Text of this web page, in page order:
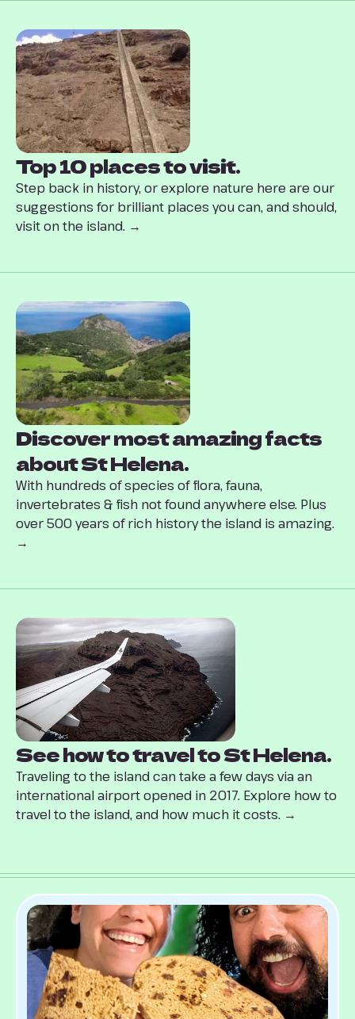
Top 10 places to visit.
Step back in history, or explore nature here are our
suggestions for brilliant places you can, and should,
visit on the island. →
Discover most amazing facts
about St Helena.
With hundreds of species of flora, fauna,
invertebrates & fish not found anywhere else. Plus
over 500 years of rich history the island is amazing.
→
See how to travel to St Helena.
Traveling to the island can take a few days via an
international airport opened in 2017. Explore how to
travel to the island, and how much it costs. →